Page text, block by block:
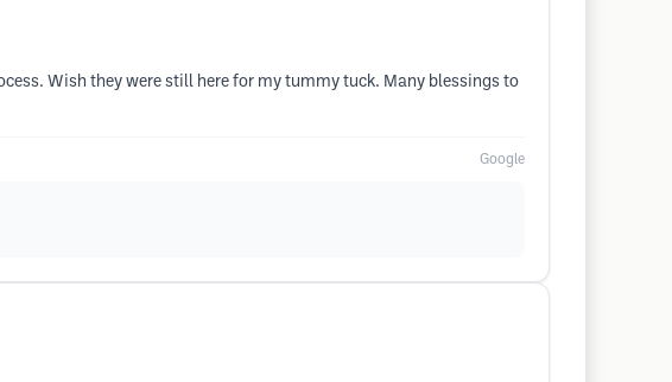
Wish they were still here for my tummy tuck. Many blessings to
Google